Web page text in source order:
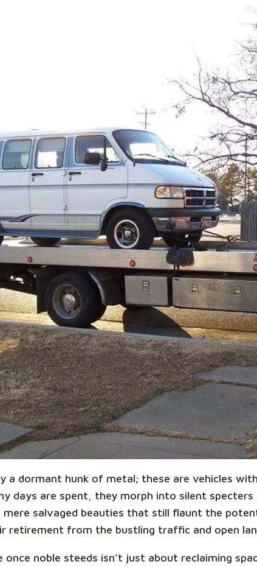
a dormant hunk of metal; these are vehicles
days are spent, they morph into silent
salvaged beauties that still flaunt the
retirement from the bustling traffic and open
once noble steeds isn't just about reclaiming